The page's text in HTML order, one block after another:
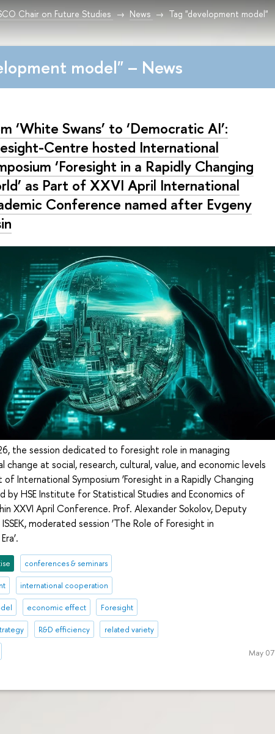
Chair on Future Studies News Tag "development model"
model" – News
‘White Swans’ to ‘Democratic AI’:
Centre hosted International
‘Foresight in a Rapidly Changing
as Part of XXVI April International
Conference named after Evgeny
the session dedicated to foresight role in managing
change at social, research, cultural, value, and economic levels
of International Symposium ‘Foresight in a Rapidly Changing
by HSE Institute for Statistical Studies and Economics of
XXVI April Conference. Prof. Alexander Sokolov, Deputy
moderated session ‘The Role of Foresight in
conferences & seminars
international cooperation
economic effect Foresight
R&D efficiency related variety
May 07